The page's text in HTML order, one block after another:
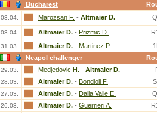
Bucharest
03.04. Marozsan F. - Altmaier D.
03.04. Altmaier D. - Prizmic D.
31.03. Altmaier D. - Martinez P.
Neapol challenger
29.03. Medjedovic H. - Altmaier D.
28.03. Altmaier D. - Bondioli F.
27.03. Altmaier D. - Dalla Valle E.
26.03. Altmaier D. - Guerrieri A.